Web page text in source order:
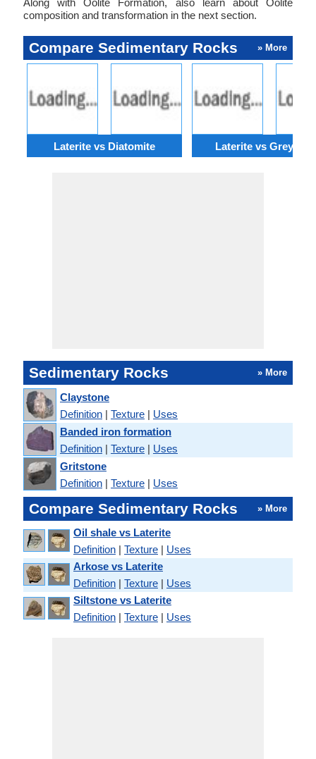
Along with Oolite Formation, also learn about Oolite
composition and transformation in the next section.
Compare Sedimentary Rocks » More
Laterite vs Diatomite Laterite vs
Sedimentary Rocks » More
Claystone
Definition | Texture | Uses
Banded iron formation
Definition | Texture | Uses
Gritstone
Definition | Texture | Uses
Compare Sedimentary Rocks » More
Oil shale vs Laterite
Definition | Texture | Uses
Arkose vs Laterite
Definition | Texture | Uses
Siltstone vs Laterite
Definition | Texture | Uses